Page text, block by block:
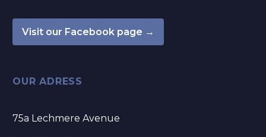
Visit our Facebook page →
OUR ADRESS
75a Lechmere Avenue